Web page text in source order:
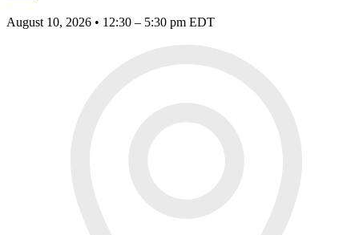
August 10, 2026 • 12:30 – 5:30 pm EDT